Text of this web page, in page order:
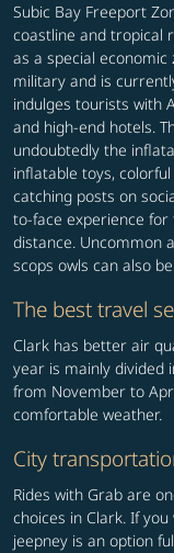
Subic Bay Freeport
coastline and tropical
as a special
military and is
indulges tourists with
and high-end hotels.
undoubtedly the
inflatable toys,
catching posts on
to-face experience
distance. Uncommon
scops owls can also
The best travel
Clark has better air
year is mainly divided
from November to
comfortable weather.
City
Rides with Grab are
choices in Clark. If
jeepney is an option